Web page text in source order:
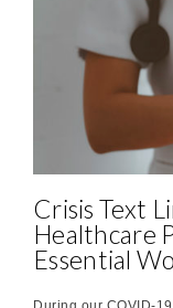
Crisis Text
Healthcare
Essential